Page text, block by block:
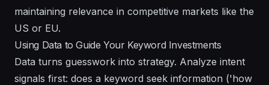
maintaining relevance in competitive markets like the
US or EU.
Using Data to Guide Your Keyword Investments
Data turns guesswork into strategy. Analyze intent
signals first: does a keyword seek information ('how